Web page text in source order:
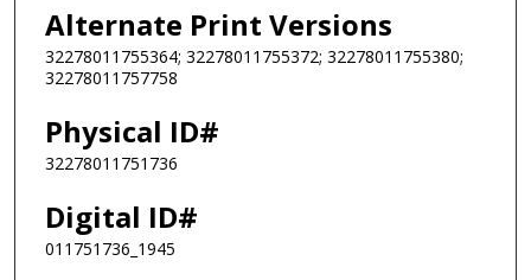
Alternate Print Versions
32278011755364; 32278011755372; 32278011755380;
32278011757758
Physical ID#
32278011751736
Digital ID#
011751736_1945